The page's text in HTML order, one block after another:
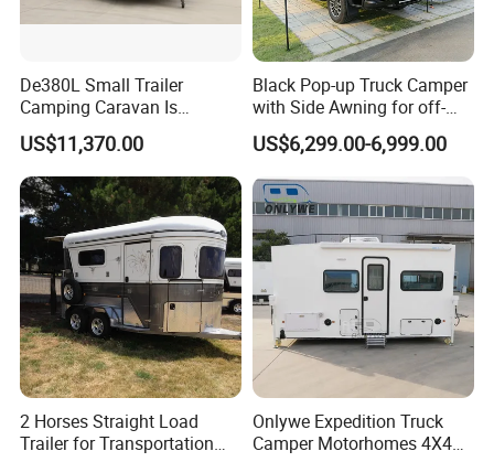
De380L Small Trailer
Camping Caravan Is
Customizable
US$11,370.00
Black Pop-up Truck Camper
with Side Awning for off-
Road Overland
US$6,299.00-6,999.00
2 Horses Straight Load
Trailer for Transportation
Onlywe Expedition Truck
Camper Motorhomes 4X4